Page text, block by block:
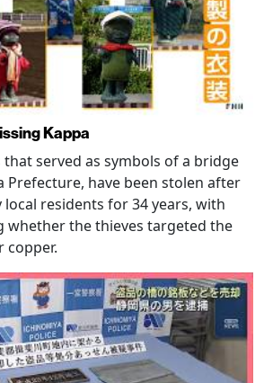
Kappa
served as symbols of a bridge
Prefecture, have been stolen after
residents for 34 years, with
whether the thieves targeted the
copper.